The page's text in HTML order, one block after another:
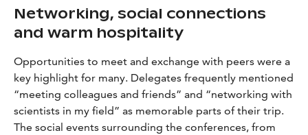
Networking, social connections
and warm hospitality
Opportunities to meet and exchange with peers were a
key highlight for many. Delegates frequently mentioned
“meeting colleagues and friends” and “networking with
scientists in my field” as memorable parts of their trip.
The social events surrounding the conferences, from